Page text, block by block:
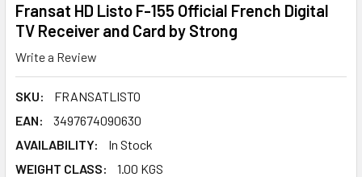
Fransat HD Listo F-155 Official French Digital
TV Receiver and Card by Strong
Write a Review
SKU:
FRANSATLISTO
EAN:
3497674090630
AVAILABILITY:
In Stock
WEIGHT CLASS:
1.00 KGS